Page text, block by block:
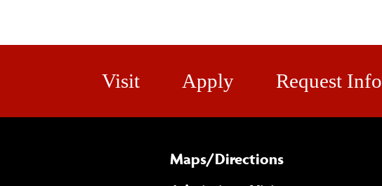
Visit Apply Request Info
Maps/​Directions